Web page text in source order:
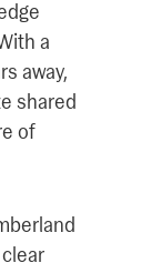
a
away,
shared
of